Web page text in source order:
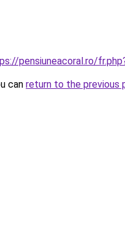
pensiuneacoral.ro/
can return to the previous